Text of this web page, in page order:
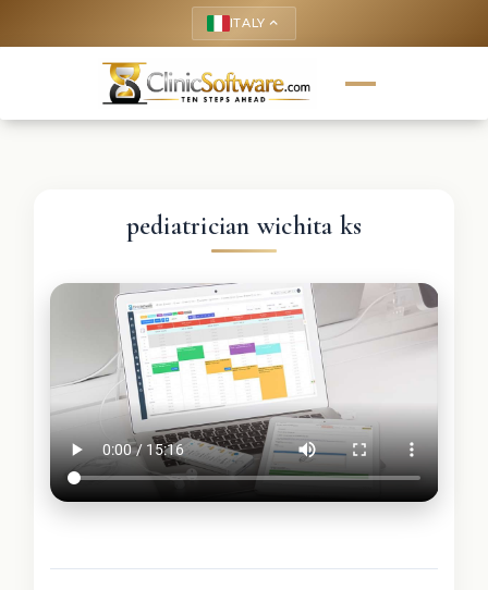
ITALY keyboard_arrow_up
pediatrician wichita ks